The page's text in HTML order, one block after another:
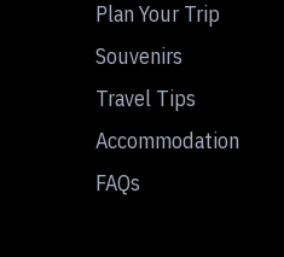
Plan Your Trip
Souvenirs
Travel Tips
Accommodation
FAQs